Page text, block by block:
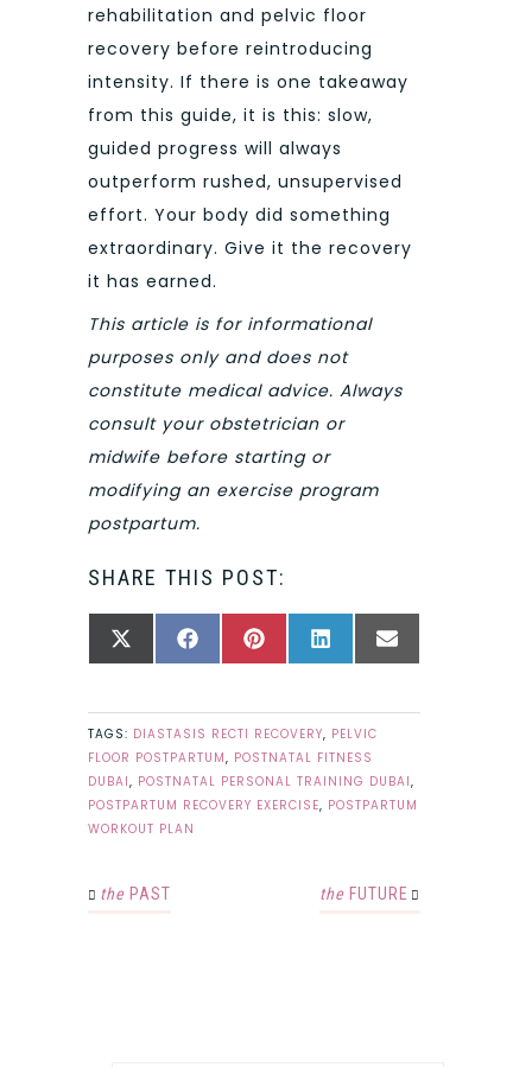
rehabilitation and pelvic floor
recovery before reintroducing
intensity. If there is one takeaway
from this guide, it is this: slow,
guided progress will always
outperform rushed, unsupervised
effort. Your body did something
extraordinary. Give it the recovery
it has earned.
This article is for informational
purposes only and does not
constitute medical advice. Always
consult your obstetrician or
midwife before starting or
modifying an exercise program
postpartum.
SHARE THIS POST:
SHARE
X
SHARE
FACEBOOKSHARE
PINTERESTSHARE
LINKEDINSHARE
EMAIL
TAGS: DIASTASIS RECTI RECOVERY, PELVIC
FLOOR POSTPARTUM, POSTNATAL FITNESS
DUBAI, POSTNATAL PERSONAL TRAINING DUBAI,
POSTPARTUM RECOVERY EXERCISE, POSTPARTUM
WORKOUT PLAN
the PAST the FUTURE